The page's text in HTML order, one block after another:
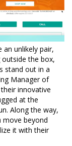
an unlikely pair,
the box,
stand out in a
Manager of
innovative
at the
Along the way,
move beyond
it with their